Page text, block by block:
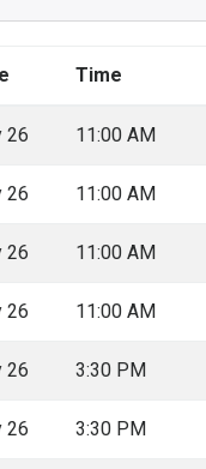
Time
26 11:00 AM
26 11:00 AM
26 11:00 AM
26 11:00 AM
26 3:30 PM
26 3:30 PM